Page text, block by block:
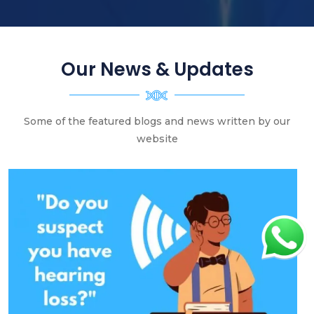
Our News & Updates
Some of the featured blogs and news written by our
website